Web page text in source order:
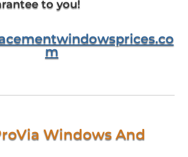
to you!
m
Windows And